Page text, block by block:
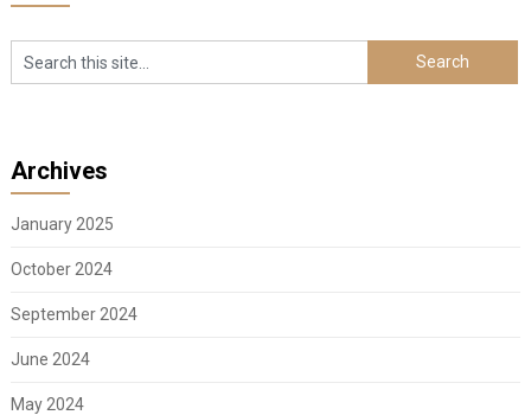
Archives
January 2025
October 2024
September 2024
June 2024
May 2024